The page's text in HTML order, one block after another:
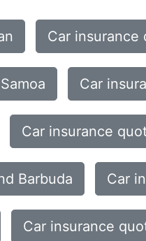
Car insurance
Car
Car insurance
Barbuda Car
Car insurance